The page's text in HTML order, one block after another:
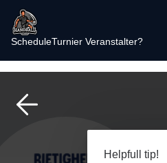
ScheduleTurnier Veranstalter?
Helpfull tip!